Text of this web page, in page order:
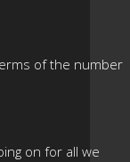
of the number
on for all we